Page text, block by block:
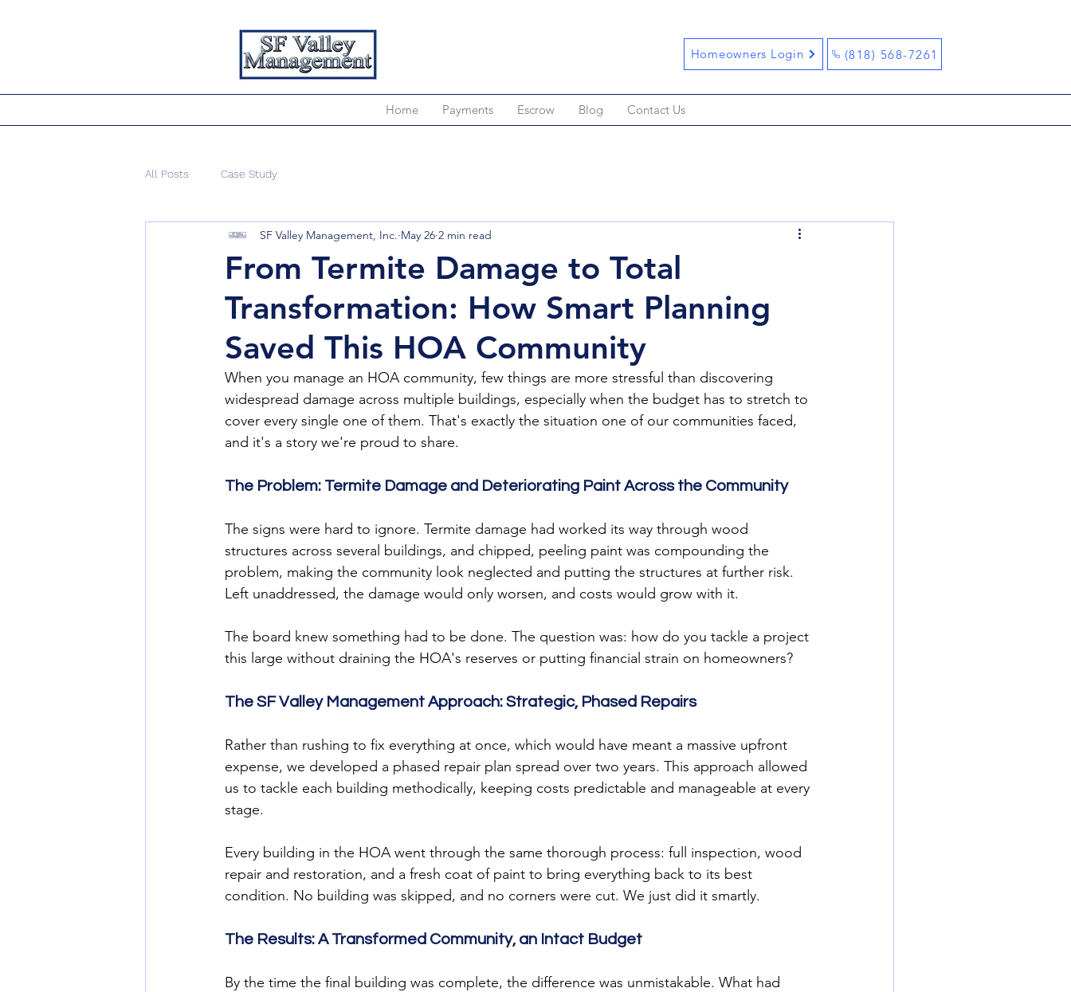
Homeowners Login (818) 568-7261
Home Payments Escrow Blog Contact Us
All Posts Case Study
From Termite Damage to Total
Transformation: How Smart Planning
Saved This HOA Community
SF Valley Management, Inc. May 26 2 min read
When you manage an HOA community, few things are more stressful than discovering
widespread damage across multiple buildings, especially when the budget has to stretch to
cover every single one of them. That's exactly the situation one of our communities faced,
and it's a story we're proud to share.
The Problem: Termite Damage and Deteriorating Paint Across the Community
The signs were hard to ignore. Termite damage had worked its way through wood
structures across several buildings, and chipped, peeling paint was compounding the
problem, making the community look neglected and putting the structures at further risk.
Left unaddressed, the damage would only worsen, and costs would grow with it.
The board knew something had to be done. The question was: how do you tackle a project
this large without draining the HOA's reserves or putting financial strain on homeowners?
The SF Valley Management Approach: Strategic, Phased Repairs
Rather than rushing to fix everything at once, which would have meant a massive upfront
expense, we developed a phased repair plan spread over two years. This approach allowed
us to tackle each building methodically, keeping costs predictable and manageable at every
stage.
Every building in the HOA went through the same thorough process: full inspection, wood
repair and restoration, and a fresh coat of paint to bring everything back to its best
condition. No building was skipped, and no corners were cut. We just did it smartly.
The Results: A Transformed Community, an Intact Budget
By the time the final building was complete, the difference was unmistakable. What had